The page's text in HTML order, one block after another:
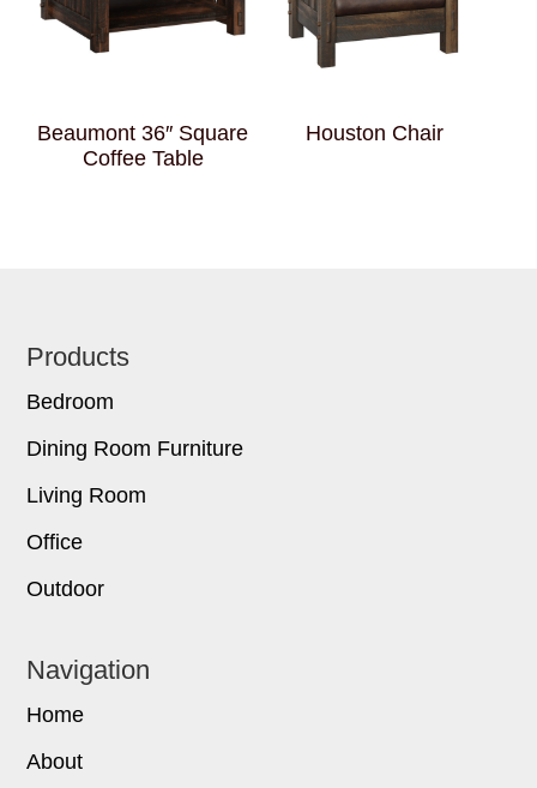
Beaumont 36″ Square
Coffee Table
Houston Chair
Footer
Products
Bedroom
Dining Room Furniture
Living Room
Office
Outdoor
Navigation
Home
About